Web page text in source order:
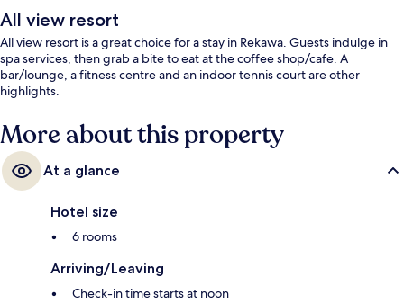
All view resort
All view resort is a great choice for a stay in Rekawa. Guests indulge in
spa services, then grab a bite to eat at the coffee shop/cafe. A
bar/lounge, a fitness centre and an indoor tennis court are other
highlights.
More about this property
At a glance
Hotel size
6 rooms
Arriving/Leaving
Check-in time starts at noon